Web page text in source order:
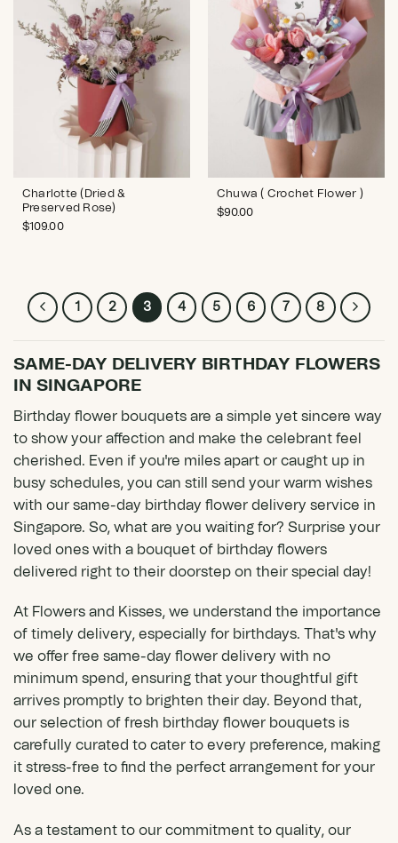
Charlotte (Dried &
Preserved Rose)
$109.00
Chuwa ( Crochet Flower )
$90.00
1 2 3 4 5 6 7 8
SAME-DAY DELIVERY BIRTHDAY FLOWERS
IN SINGAPORE
Birthday flower bouquets are a simple yet sincere way
to show your affection and make the celebrant feel
cherished. Even if you're miles apart or caught up in
busy schedules, you can still send your warm wishes
with our same-day birthday flower delivery service in
Singapore. So, what are you waiting for? Surprise your
loved ones with a bouquet of birthday flowers
delivered right to their doorstep on their special day!
At Flowers and Kisses, we understand the importance
of timely delivery, especially for birthdays. That's why
we offer free same-day flower delivery with no
minimum spend, ensuring that your thoughtful gift
arrives promptly to brighten their day. Beyond that,
our selection of fresh birthday flower bouquets is
carefully curated to cater to every preference, making
it stress-free to find the perfect arrangement for your
loved one.
As a testament to our commitment to quality, our